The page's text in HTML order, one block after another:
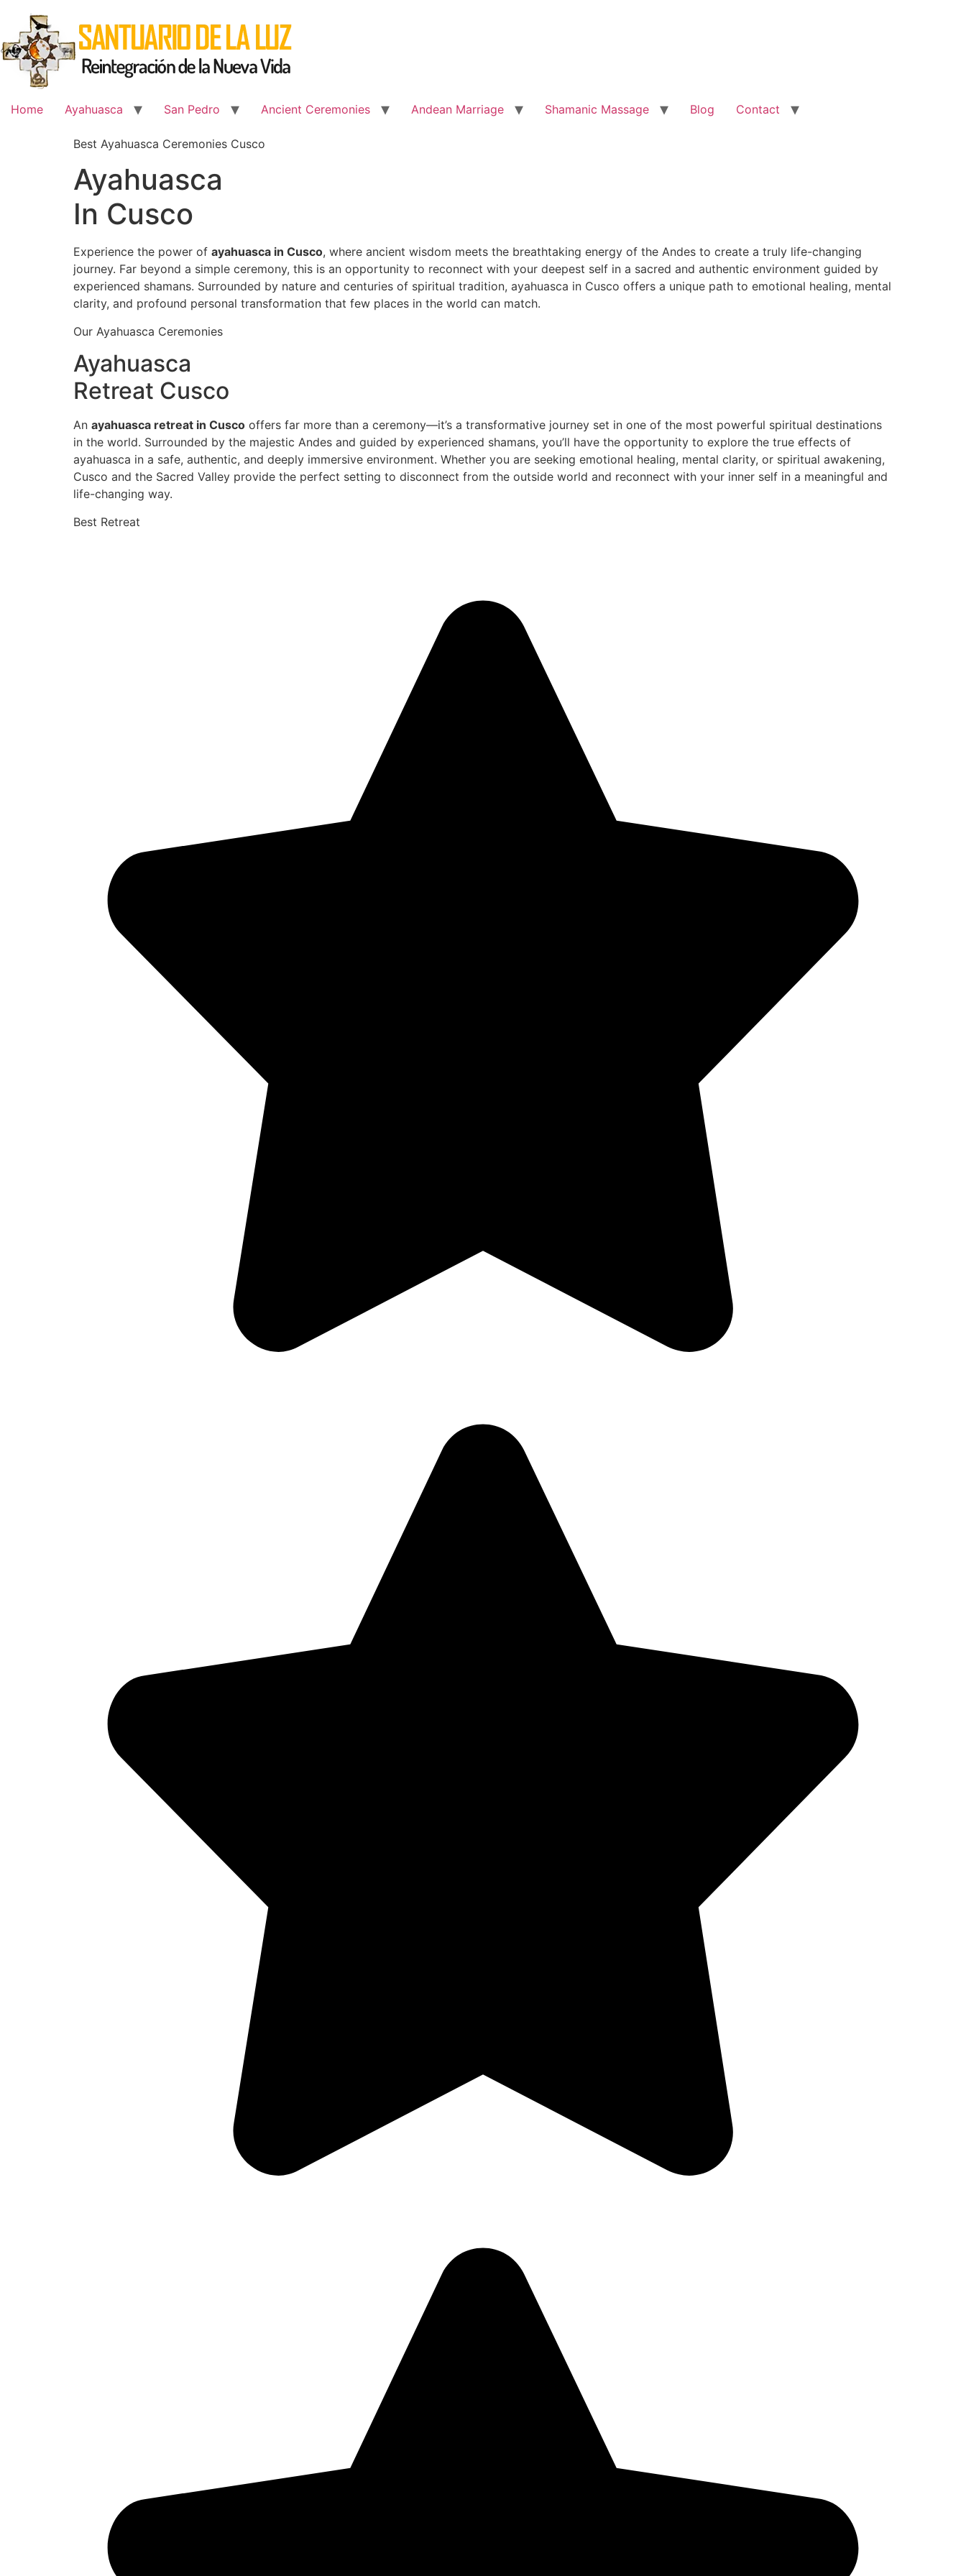
content
Home Ayahuasca San Pedro Ancient Ceremonies Andean Marriage Shamanic Massage Blog Contact
Best Ayahuasca Ceremonies Cusco
Ayahuasca
In Cusco
Experience the power of ayahuasca in Cusco, where ancient wisdom meets the breathtaking energy of the Andes to create a truly life-changing
journey. Far beyond a simple ceremony, this is an opportunity to reconnect with your deepest self in a sacred and authentic environment guided by
experienced shamans. Surrounded by nature and centuries of spiritual tradition, ayahuasca in Cusco offers a unique path to emotional healing, mental
clarity, and profound personal transformation that few places in the world can match.
Our Ayahuasca Ceremonies
Ayahuasca
Retreat Cusco
An ayahuasca retreat in Cusco offers far more than a ceremony—it’s a transformative journey set in one of the most powerful spiritual destinations
in the world. Surrounded by the majestic Andes and guided by experienced shamans, you’ll have the opportunity to explore the true effects of
ayahuasca in a safe, authentic, and deeply immersive environment. Whether you are seeking emotional healing, mental clarity, or spiritual awakening,
Cusco and the Sacred Valley provide the perfect setting to disconnect from the outside world and reconnect with your inner self in a meaningful and
life-changing way.
Best Retreat